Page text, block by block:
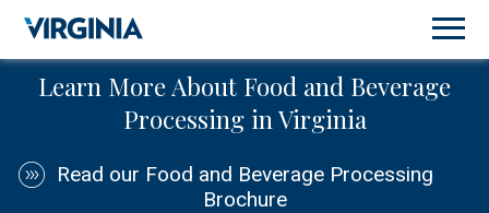
Learn More About Food and Beverage
Processing in Virginia
Read our Food and Beverage Processing
Brochure